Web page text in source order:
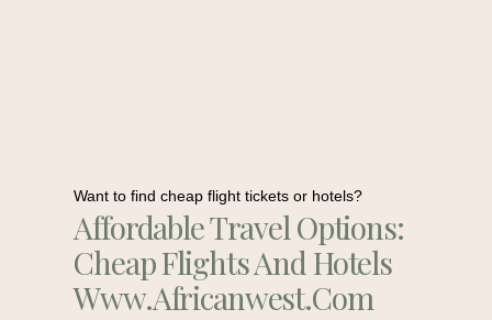
Want to find cheap flight tickets or hotels?
Affordable Travel Options:
Cheap Flights And Hotels
Www.africanwest.com